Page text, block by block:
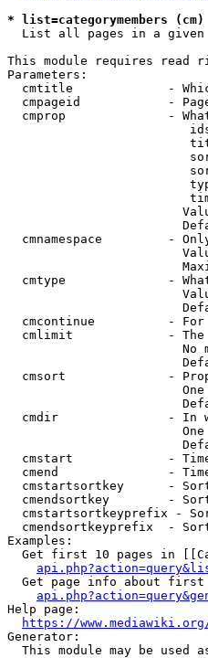
* list=categorymembers
List all pages in a given
This module requires read
Parameters:
cmtitle             -
cmpageid            -
cmprop              -
cmnamespace         -
cmtype              -
cmcontinue          -
cmlimit             -
No
cmsort              -
cmdir               - In
cmstart             -
cmend               -
cmstartsortkey      -
cmendsortkey        -
cmstartsortkeyprefix -
cmendsortkeyprefix  -
Examples:
Get first 10 pages in
Get page info about
Help page:
https://
Generator:
This module may be used